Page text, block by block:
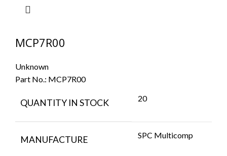
MCP7R00
Unknown
Part No.: MCP7R00
QUANTITY IN STOCK 20
MANUFACTURE SPC Multicomp